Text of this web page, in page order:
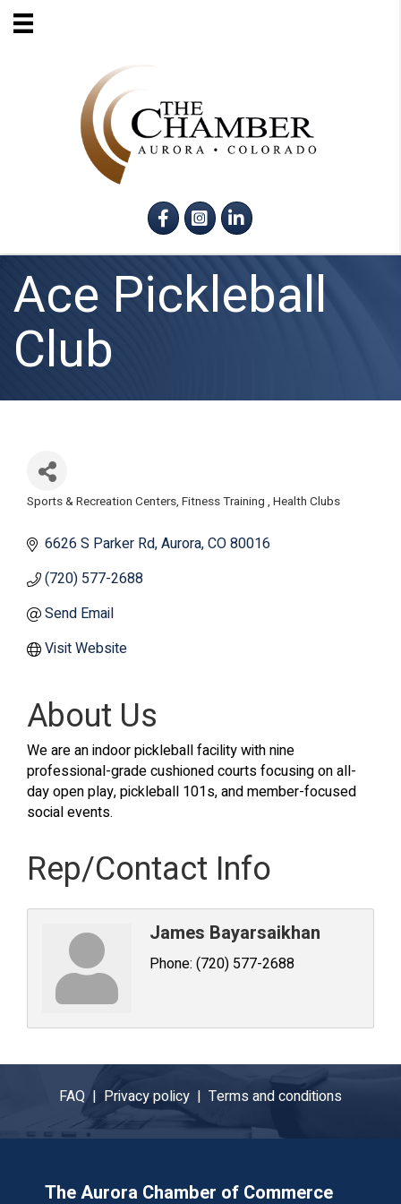
FacebookInstagram
LinkedIn
Ace Pickleball
Club
Categories
Sports & Recreation Centers Fitness Training Health Clubs
6626 S Parker Rd Aurora CO80016
(720) 577-2688
Send Email
Visit Website
About Us
We are an indoor pickleball facility with nine
professional-grade cushioned courts focusing on all-
day open play, pickleball 101s, and member-focused
social events.
Rep/Contact Info
James Bayarsaikhan
Phone: (720) 577-2688
FAQ | Privacy policy | Terms and conditions
The Aurora Chamber of Commerce